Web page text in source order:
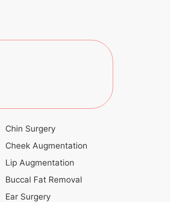
Chin Surgery
Cheek Augmentation
Lip Augmentation
Buccal Fat Removal
Ear Surgery